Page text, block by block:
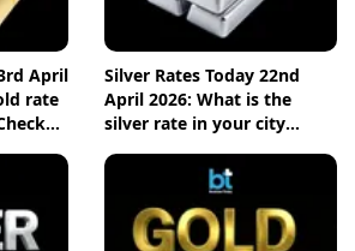
April
rate
Silver Rates Today 22nd
April 2026: What is the
silver rate in your city
here